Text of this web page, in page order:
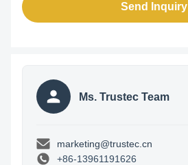
Send Inquiry
Ms. Trustec Team
marketing@trustec.cn
+86-13961191626